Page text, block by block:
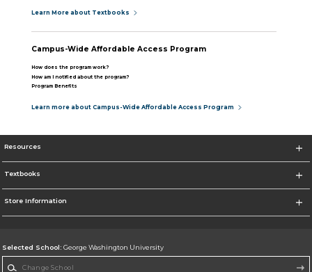
Learn More about Textbooks
Campus-Wide Affordable Access Program
How does the program work?
How am I notified about the program?
Program Benefits
Learn more about Campus-Wide Affordable Access Program
Resources
Textbooks
Store Information
Selected School: George Washington University